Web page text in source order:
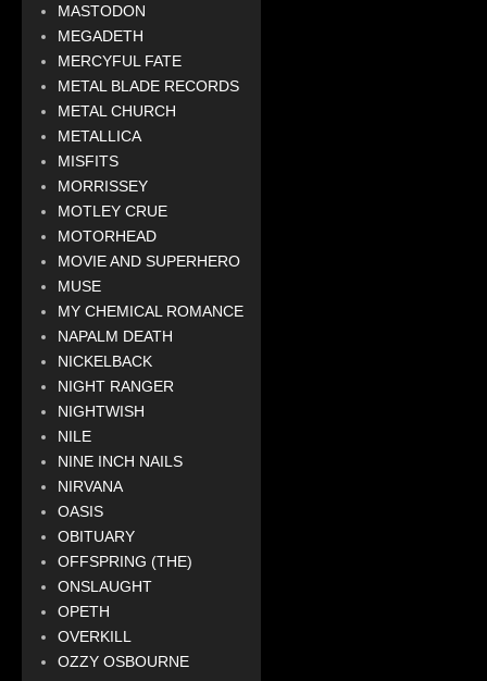
MASTODON
MEGADETH
MERCYFUL FATE
METAL BLADE RECORDS
METAL CHURCH
METALLICA
MISFITS
MORRISSEY
MOTLEY CRUE
MOTORHEAD
MOVIE AND SUPERHERO
MUSE
MY CHEMICAL ROMANCE
NAPALM DEATH
NICKELBACK
NIGHT RANGER
NIGHTWISH
NILE
NINE INCH NAILS
NIRVANA
OASIS
OBITUARY
OFFSPRING (THE)
ONSLAUGHT
OPETH
OVERKILL
OZZY OSBOURNE